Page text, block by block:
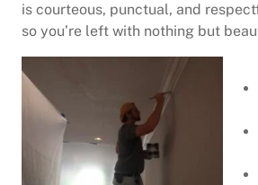
is courteous, punctual, and
so you’re left with nothing but